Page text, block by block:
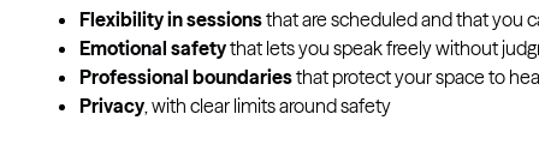
Flexibility in sessionsthat are scheduled and that you
Emotional safetythat lets you speak freely without
Professional boundariesthat protect your space to
Privacy, with clear limits around safety